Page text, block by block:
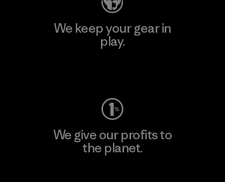
We keep your gear in
play.
We give our profits to
the planet.